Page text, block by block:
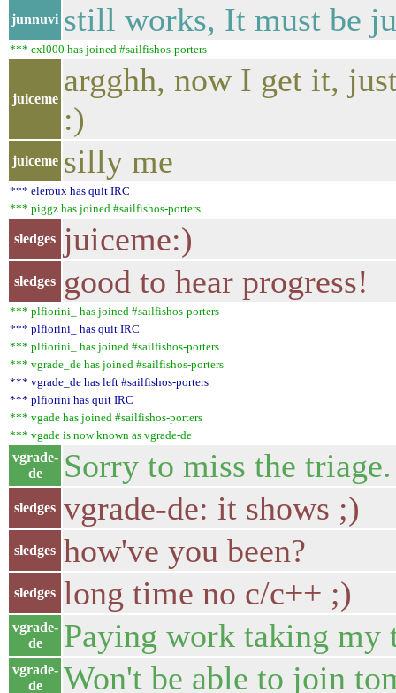
junnuvi still works, It must be
*** cxl000 has joined #sailfishos-porters
juiceme
argghh, now I get it,
:)
juiceme silly me
*** eleroux has quit IRC
*** piggz has joined #sailfishos-porters
sledges juiceme:)
sledges good to hear progress!
*** plfiorini_ has joined #sailfishos-porters
*** plfiorini_ has quit IRC
*** plfiorini_ has joined #sailfishos-porters
*** vgrade_de has joined #sailfishos-porters
*** vgrade_de has left #sailfishos-porters
*** plfiorini has quit IRC
*** vgade has joined #sailfishos-porters
*** vgade is now known as vgrade-de
vgrade-
de
Sorry to miss the
sledges vgrade-de: it shows ;)
sledges how've you been?
sledges long time no c/c++ ;)
vgrade-
de
Paying work taking my
vgrade-
de
Won't be able to join